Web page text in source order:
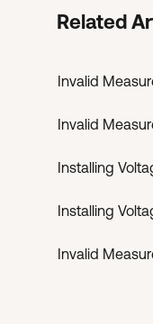
Related
Invalid
Invalid
Installing
Installing
Invalid